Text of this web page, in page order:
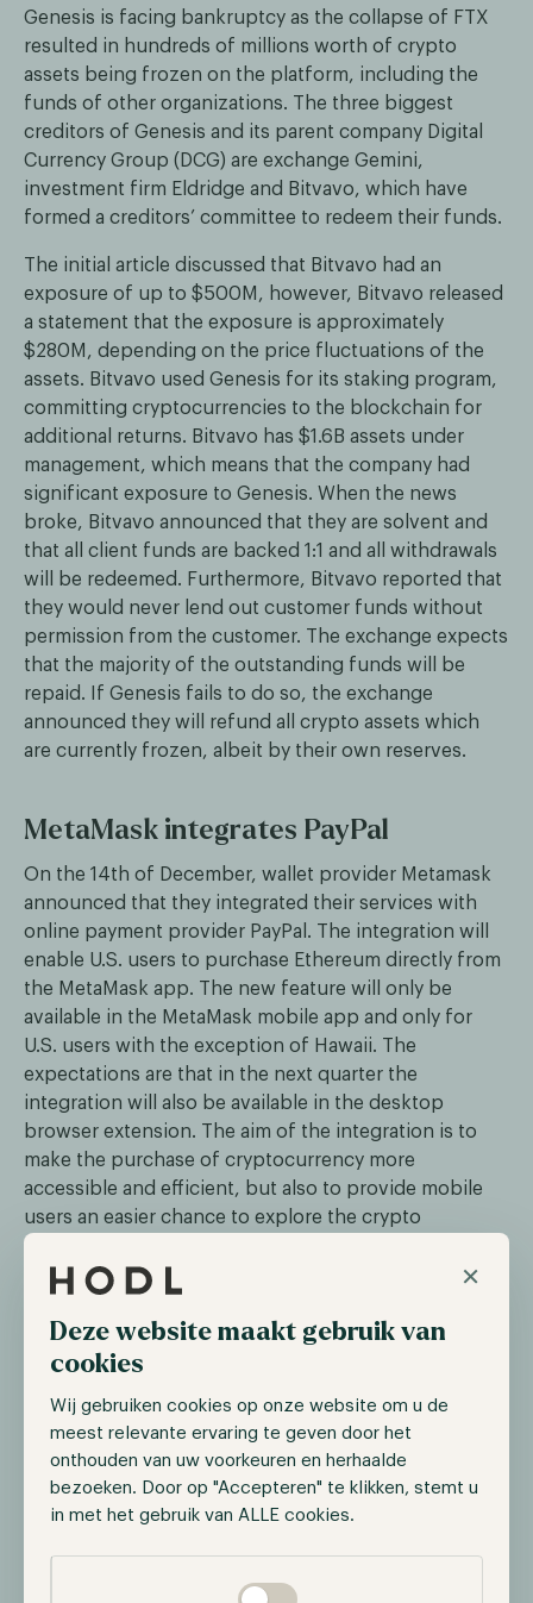
×
Deze website maakt gebruik van
cookies
Wij gebruiken cookies op onze website om u de
meest relevante ervaring te geven door het
onthouden van uw voorkeuren en herhaalde
bezoeken. Door op "Accepteren" te klikken, stemt u
in met het gebruik van ALLE cookies.
Genesis is facing bankruptcy as the collapse of FTX
resulted in hundreds of millions worth of crypto
assets being frozen on the platform, including the
funds of other organizations. The three biggest
creditors of Genesis and its parent company Digital
Currency Group (DCG) are exchange Gemini,
investment firm Eldridge and Bitvavo, which have
formed a creditors’ committee to redeem their funds.
The initial article discussed that Bitvavo had an
exposure of up to $500M, however, Bitvavo released
a statement that the exposure is approximately
$280M, depending on the price fluctuations of the
assets. Bitvavo used Genesis for its staking program,
committing cryptocurrencies to the blockchain for
additional returns. Bitvavo has $1.6B assets under
management, which means that the company had
significant exposure to Genesis. When the news
broke, Bitvavo announced that they are solvent and
that all client funds are backed 1:1 and all withdrawals
will be redeemed. Furthermore, Bitvavo reported that
they would never lend out customer funds without
permission from the customer. The exchange expects
that the majority of the outstanding funds will be
repaid. If Genesis fails to do so, the exchange
announced they will refund all crypto assets which
are currently frozen, albeit by their own reserves.
MetaMask integrates PayPal
On the 14th of December, wallet provider Metamask
announced that they integrated their services with
online payment provider PayPal. The integration will
enable U.S. users to purchase Ethereum directly from
the MetaMask app. The new feature will only be
available in the MetaMask mobile app and only for
U.S. users with the exception of Hawaii. The
expectations are that in the next quarter the
integration will also be available in the desktop
browser extension. The aim of the integration is to
make the purchase of cryptocurrency more
accessible and efficient, but also to provide mobile
users an easier chance to explore the crypto
ecosystem.
During the last two years, PayPal has been becoming
increasingly active in the crypto ecosystem. In 2020,
the online payment provider announced that users
can buy and sell various cryptocurrencies such as
Bitcoin and Ethereum. However, users were unable to